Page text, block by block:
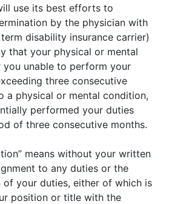
use its best efforts to
by the physician with
disability insurance carrier)
that your physical or mental
unable to perform your
three consecutive
a physical or mental condition,
performed your duties
of three consecutive months.
means without your written
to any duties or the
your duties, either of which is
position or title with the